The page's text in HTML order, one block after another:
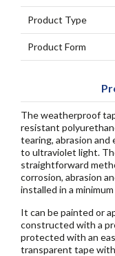
Product Type
Product Form
The weatherproof
resistant
tearing, abrasion
to ultraviolet light.
straightforward
corrosion, abrasion
installed in a
It can be painted or
constructed with a
protected with an
transparent tape